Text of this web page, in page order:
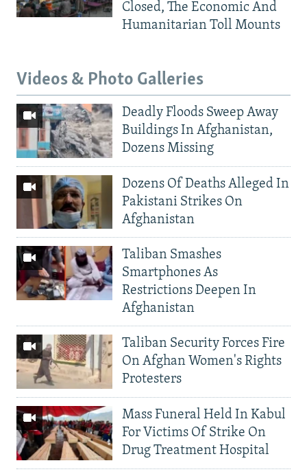
Closed, The Economic And
Humanitarian Toll Mounts
Videos & Photo Galleries
Deadly Floods Sweep Away
Buildings In Afghanistan,
Dozens Missing
Dozens Of Deaths Alleged In
Pakistani Strikes On
Afghanistan
Taliban Smashes
Smartphones As
Restrictions Deepen In
Afghanistan
Taliban Security Forces Fire
On Afghan Women's Rights
Protesters
Mass Funeral Held In Kabul
For Victims Of Strike On
Drug Treatment Hospital